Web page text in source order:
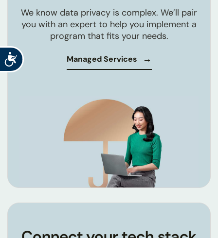
Accessibility
We know data privacy is complex. We’ll pair
you with an expert to help you implement a
program that fits your needs.
Managed Services